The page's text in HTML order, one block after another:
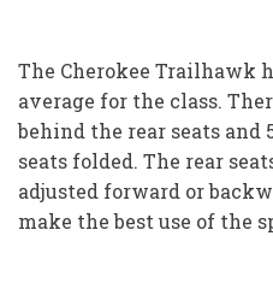
The Cherokee Trailhawk
average for the class.
behind the rear seats and
seats folded. The rear
adjusted forward or
make the best use of the